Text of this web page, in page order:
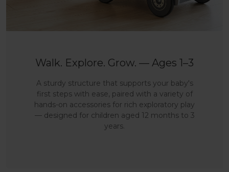
Walk. Explore. Grow. — Ages 1–3
A sturdy structure that supports your baby's
first steps with ease, paired with a variety of
hands-on accessories for rich exploratory play
— designed for children aged 12 months to 3
years.